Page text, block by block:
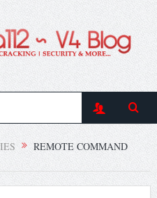
REMOTE COMMAND